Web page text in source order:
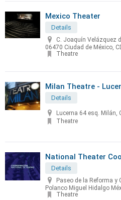
Mexico Theater
Details
C. Joaquín Velázquez
06470 Ciudad de México,
Theatre
Milan Theatre -
Details
Lucerna 64 esq. Milán,
Theatre
National Theater
Details
Paseo de la Reforma y
Polanco Miguel Hidalgo
Theatre